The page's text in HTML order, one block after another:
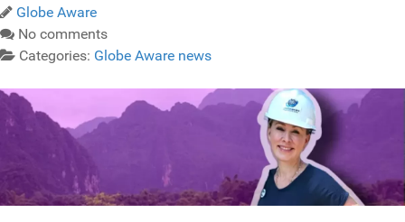
Globe Aware
No comments
Categories: Globe Aware news